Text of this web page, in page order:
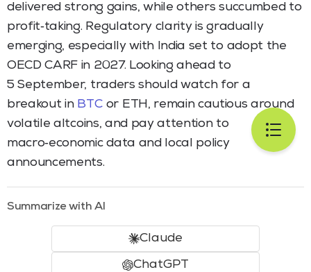
delivered strong gains, while others succumbed to
profit‑taking. Regulatory clarity is gradually
emerging, especially with India set to adopt the
OECD CARF in 2027. Looking ahead to
5 September, traders should watch for a
breakout in BTC or ETH, remain cautious around
volatile altcoins, and pay attention to
macro‑economic data and local policy
announcements.
Summarize with AI
Claude
ChatGPT